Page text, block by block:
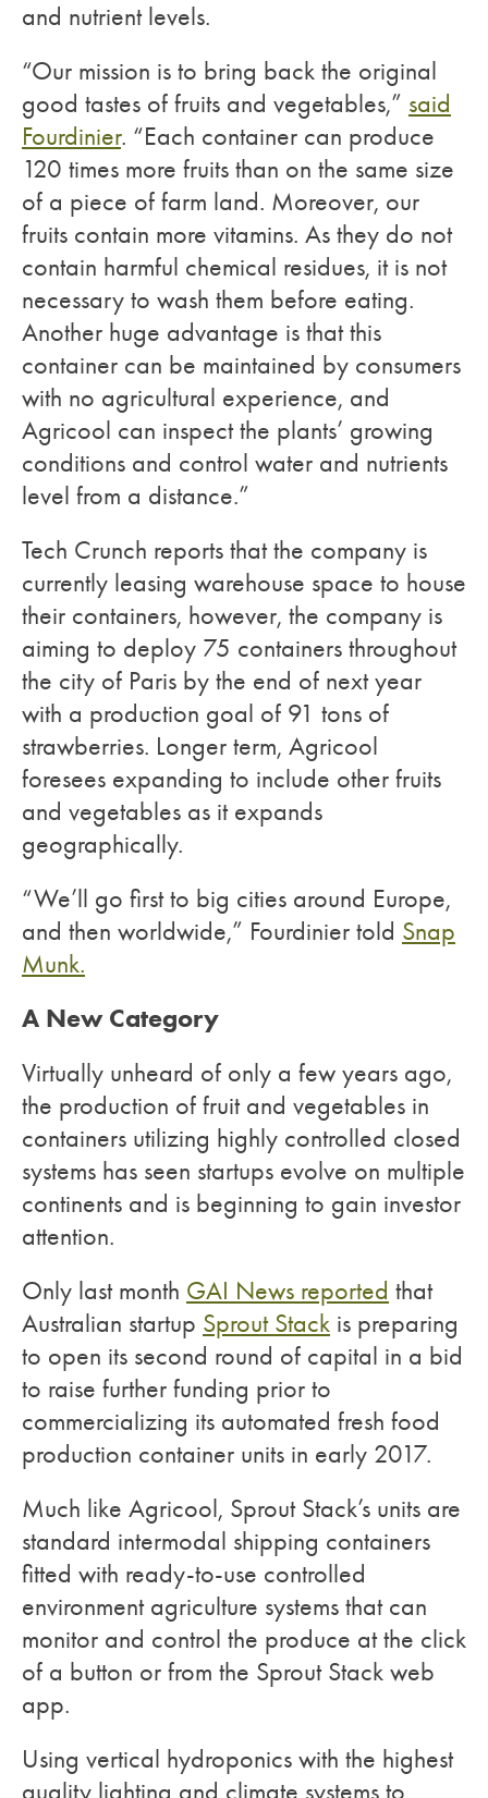
and nutrient levels.
“Our mission is to bring back the original
good tastes of fruits and vegetables,” said
Fourdinier. “Each container can produce
120 times more fruits than on the same size
of a piece of farm land. Moreover, our
fruits contain more vitamins. As they do not
contain harmful chemical residues, it is not
necessary to wash them before eating.
Another huge advantage is that this
container can be maintained by consumers
with no agricultural experience, and
Agricool can inspect the plants’ growing
conditions and control water and nutrients
level from a distance.”
Tech Crunch reports that the company is
currently leasing warehouse space to house
their containers, however, the company is
aiming to deploy 75 containers throughout
the city of Paris by the end of next year
with a production goal of 91 tons of
strawberries. Longer term, Agricool
foresees expanding to include other fruits
and vegetables as it expands
geographically.
“We’ll go first to big cities around Europe,
and then worldwide,” Fourdinier told Snap
Munk.
A New Category
Virtually unheard of only a few years ago,
the production of fruit and vegetables in
containers utilizing highly controlled closed
systems has seen startups evolve on multiple
continents and is beginning to gain investor
attention.
Only last month GAI News reported that
Australian startup Sprout Stack is preparing
to open its second round of capital in a bid
to raise further funding prior to
commercializing its automated fresh food
production container units in early 2017.
Much like Agricool, Sprout Stack’s units are
standard intermodal shipping containers
fitted with ready-to-use controlled
environment agriculture systems that can
monitor and control the produce at the click
of a button or from the Sprout Stack web
app.
Using vertical hydroponics with the highest
quality lighting and climate systems to